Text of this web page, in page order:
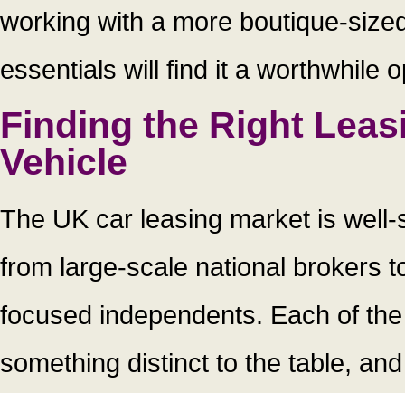
working with a more boutique-
essentials will find it a worthwhile
Finding the Right
Vehicle
The UK car leasing market is
from large-scale national brokers
focused independents. Each of
something distinct to the table,